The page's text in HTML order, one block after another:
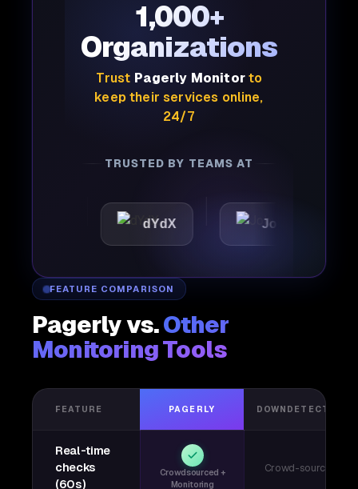
1,000+
Organizations
Trust Pagerly Monitorto
keep their services online,
24/7
TRUSTED BY TEAMS AT
dYdX Joby
FEATURE COMPARISON
Pagerly vs.Other
Monitoring Tools
FEATURE PAGERLY DOWNDETECTOR
Real-time
checks
(60s)
Crowdsourced +
Monitoring
Crowd-sourced